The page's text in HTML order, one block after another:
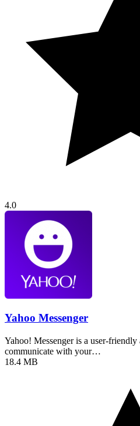
4.0
Yahoo Messenger
Yahoo! Messenger is a user-
communicate with your…
18.4 MB